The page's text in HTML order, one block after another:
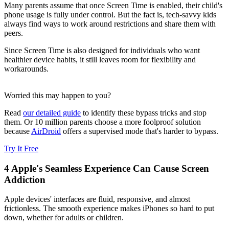
Many parents assume that once Screen Time is enabled, their child's
phone usage is fully under control. But the fact is, tech-savvy kids
always find ways to work around restrictions and share them with
peers.
Since Screen Time is also designed for individuals who want
healthier device habits, it still leaves room for flexibility and
workarounds.
Worried this may happen to you?
Read our detailed guide to identify these bypass tricks and stop
them. Or 10 million parents choose a more foolproof solution
because AirDroid offers a supervised mode that's harder to bypass.
Try It Free
4 Apple's Seamless Experience Can Cause Screen
Addiction
Apple devices' interfaces are fluid, responsive, and almost
frictionless. The smooth experience makes iPhones so hard to put
down, whether for adults or children.